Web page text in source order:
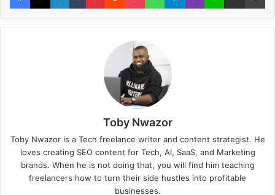
Toby Nwazor
Toby Nwazor is a Tech freelance writer and content strategist. He
loves creating SEO content for Tech, AI, SaaS, and Marketing
brands. When he is not doing that, you will find him teaching
freelancers how to turn their side hustles into profitable
businesses.